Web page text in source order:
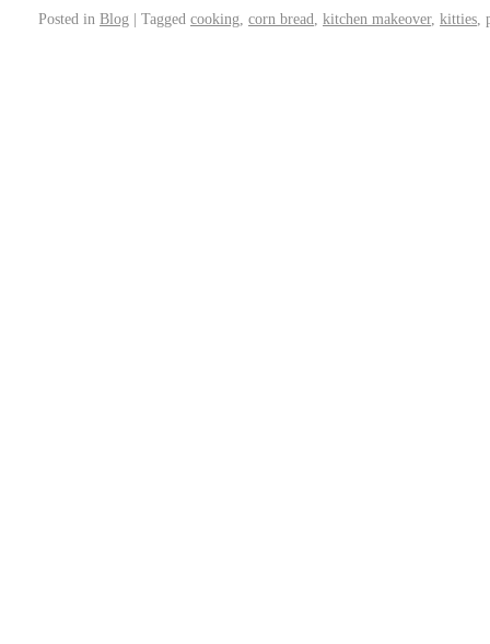
Posted in Blog | Tagged cooking corn bread kitchen makeover, kitties